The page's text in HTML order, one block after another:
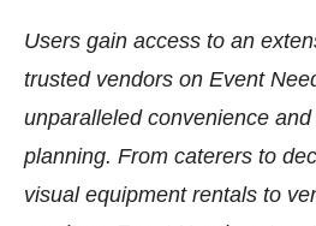
Users gain access to an
trusted vendors on Event
unparalleled convenience
planning. From caterers to
visual equipment rentals to